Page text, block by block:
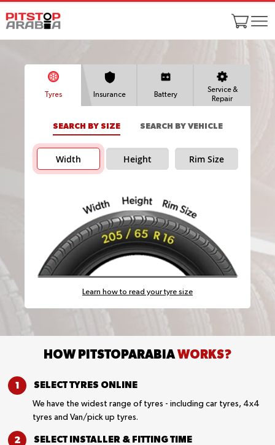
Tyres Insurance Battery
Service &
Repair
SEARCH BY SIZE SEARCH BY VEHICLE
Width Height Rim Size
Learn how to read your tyre size
HOW PITSTOPARABIAWORKS?
SELECT TYRES ONLINE
We have the widest range of tyres - including car tyres, 4x4
tyres and Van/pick up tyres.
SELECT INSTALLER & FITTING TIME